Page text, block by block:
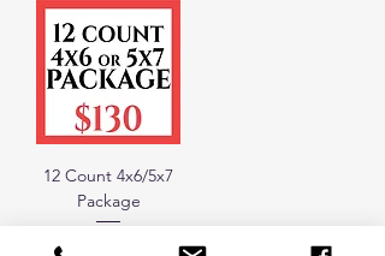
12 Count 4x6/5x7
Package